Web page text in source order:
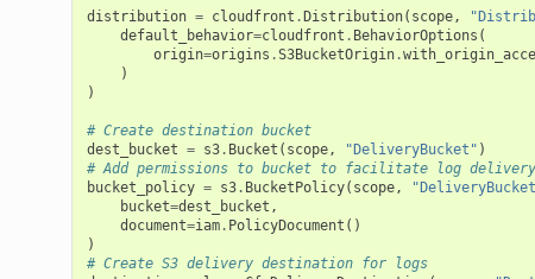
distribution = cloudfront .Distribution( scope,
default_behavior=cloudfront . BehaviorOptions (
origin=origins .S3BucketOrigin.
)
)
# Create destination bucket
dest_bucket = s3. Bucket ( scope, "DeliveryBucket" )
# Add permissions to bucket to facilitate log delivery
bucket_policy = s3. BucketPolicy( scope,
bucket=dest_bucket ,
document=iam. PolicyDocument ()
)
# Create S3 delivery destination for logs